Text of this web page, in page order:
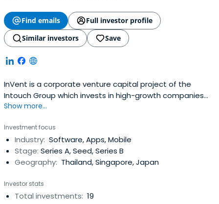
Find emails
Full investor profile
Similar investors
Save
InVent is a corporate venture capital project of the
Intouch Group which invests in high-growth companies
with emphasis on potential value creation to the group
the tech startup ecosystem in Thailand, InVent has an
annual fund size of approximately $7 million.Invent invests
in products andservices that are related to the group’s
business such as mobile phone related businesses,
businesses, cloud computing, internet applications, and
digital media and contents. InVent will also focus its
Show more...
Investment focus
Industry: Software, Apps, Mobile
Stage: Series A, Seed, Series B
Geography: Thailand, Singapore, Japan
Investor stats
Total investments: 19